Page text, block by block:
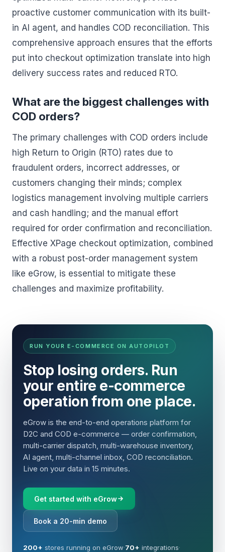
proactive customer communication with its built-
in AI agent, and handles COD reconciliation. This
comprehensive approach ensures that the efforts
put into checkout optimization translate into high
delivery success rates and reduced RTO.
What are the biggest challenges with
COD orders?
The primary challenges with COD orders include
high Return to Origin (RTO) rates due to
fraudulent orders, incorrect addresses, or
customers changing their minds; complex
logistics management involving multiple carriers
and cash handling; and the manual effort
required for order confirmation and reconciliation.
Effective XPage checkout optimization, combined
with a robust post-order management system
like eGrow, is essential to mitigate these
challenges and maximize profitability.
RUN YOUR E-COMMERCE ON AUTOPILOT
Stop losing orders. Run
your entire e-commerce
operation from one place.
eGrow is the end-to-end operations platform for
D2C and COD e-commerce — order confirmation,
multi-carrier dispatch, multi-warehouse inventory,
AI agent, multi-channel inbox, COD reconciliation.
Live on your data in 15 minutes.
Get started with eGrow
Book a 20-min demo
200+ stores running on eGrow·70+ integrations·